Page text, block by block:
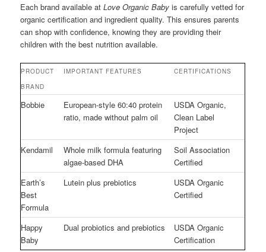
Each brand available atLove Organic Baby is carefully vetted for
organic certification and ingredient quality. This ensures parents
can shop with confidence, knowing they are providing their
children with the best nutrition available.
PRODUCT
BRAND
IMPORTANT FEATURES CERTIFICATIONS
Bobbie
European-style 60:40 protein
ratio, made without palm oil
USDA Organic,
Clean Label
Project
Kendamil
Whole milk formula featuring
algae-based DHA
Soil Association
Certified
Earth’s
Best
Formula
Lutein plus prebiotics
USDA Organic
Certified
Happy
Baby
Dual probiotics and prebiotics
USDA Organic
Certification